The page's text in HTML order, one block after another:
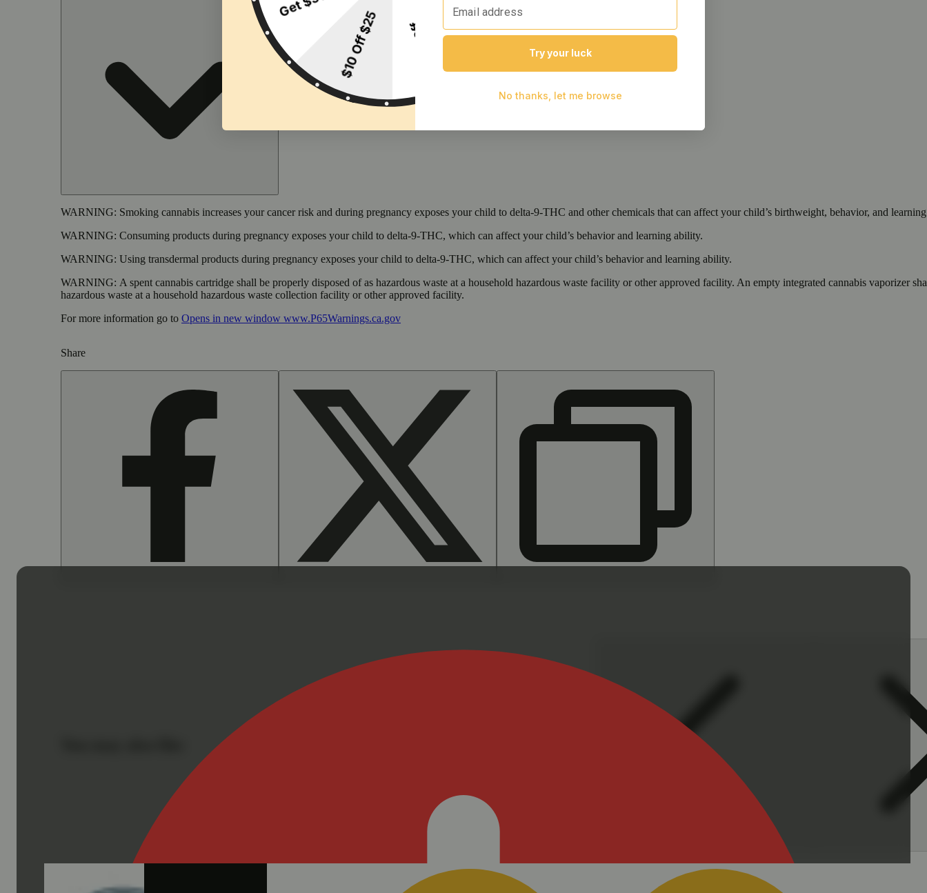
WARNING: Smoking cannabis increases your cancer risk and during pregnancy exposes your child to delta-9-THC and other chemicals that can affect your child’s birthweight, behavior, and
WARNING: Consuming products during pregnancy exposes your child to delta-9-THC, which can affect your child’s behavior and learning ability.
WARNING: Using transdermal products during pregnancy exposes your child to delta-9-THC, which can affect your child’s behavior and learning ability.
WARNING: A spent cannabis cartridge shall be properly disposed of as hazardous waste at a household hazardous waste facility or other approved facility. An empty integrated cannabis vaporizer
hazardous waste at a household hazardous waste collection facility or other approved facility.
For more information go to Opens in new window www.P65Warnings.ca.gov
Share